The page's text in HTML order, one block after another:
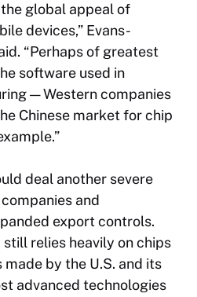
global appeal of
devices,” Evans-
“Perhaps of greatest
software used in
— Western companies
Chinese market for chip
deal another severe
and
export controls.
still relies heavily on chips
by the U.S. and its
advanced technologies